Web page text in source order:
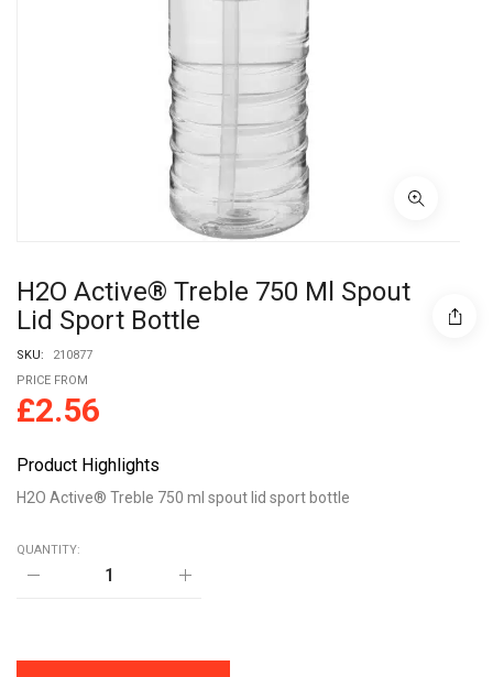
H2O Active® Treble 750 Ml Spout
Lid Sport Bottle
SKU:
210877
PRICE FROM
£2.56
Product Highlights
H2O Active® Treble 750 ml spout lid sport bottle
QUANTITY:
Active®